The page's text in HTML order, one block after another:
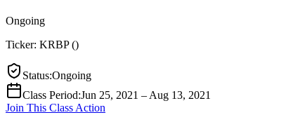
Ongoing
Ticker: KRBP()
Status:Ongoing
Class Period:Jun 25, 2021 – Aug 13, 2021
Join This Class Action